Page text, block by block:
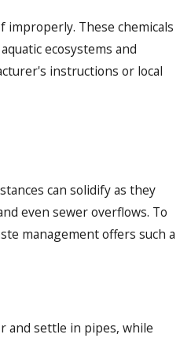
improperly. These chemicals
ecosystems and
instructions or local
can solidify as they
even sewer overflows. To
management offers such a
and settle in pipes, while